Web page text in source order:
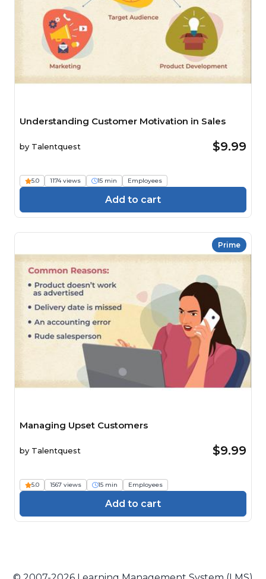
Understanding Customer Motivation in Sales
by Talentquest $9.99
5.0 1174 views 15 min Employees
Add to cart
Prime
Managing Upset Customers
by Talentquest $9.99
5.0 1567 views 15 min Employees
Add to cart